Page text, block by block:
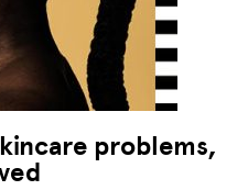
problems,